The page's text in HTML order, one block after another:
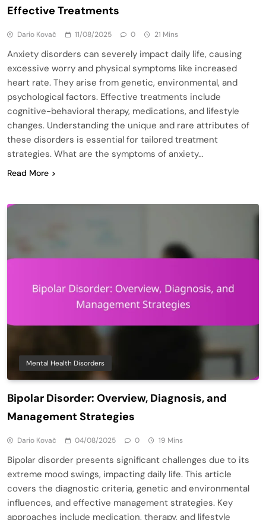
Effective Treatments
Dario Kovač 11/08/2025 0 21 Mins
Anxiety disorders can severely impact daily life, causing
excessive worry and physical symptoms like increased
heart rate. They arise from genetic, environmental, and
psychological factors. Effective treatments include
cognitive-behavioral therapy, medications, and lifestyle
changes. Understanding the unique and rare attributes of
these disorders is essential for tailored treatment
strategies. What are the symptoms of anxiety…
Read More
Mental Health Disorders
Bipolar Disorder: Overview, Diagnosis, and
Management Strategies
Dario Kovač 04/08/2025 0 19 Mins
Bipolar disorder presents significant challenges due to its
extreme mood swings, impacting daily life. This article
covers the diagnostic criteria, genetic and environmental
influences, and effective management strategies. Key
approaches include medication, therapy, and lifestyle